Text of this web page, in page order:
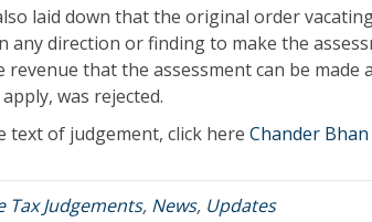
laid down that the original order
any direction or finding to make the
that the assessment can be made
was rejected.
text of judgement, click here Chander
Tax Judgements, News, Updates